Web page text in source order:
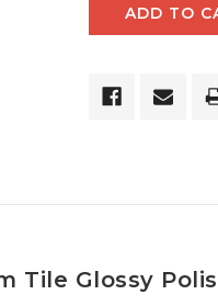
Tile Glossy